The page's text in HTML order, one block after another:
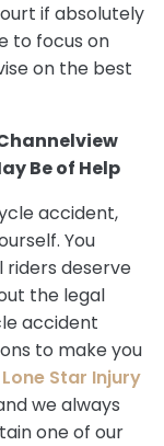
if absolutely
to focus on
on the best
Be of Help
accident,
You
riders deserve
the legal
accident
to make you
Lone Star Injury
we always
one of our